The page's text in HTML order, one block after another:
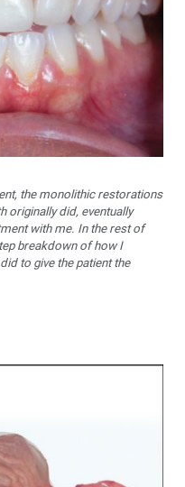
the monolithic restorations
originally did, eventually
with me. In the rest of
breakdown of how I
to give the patient the